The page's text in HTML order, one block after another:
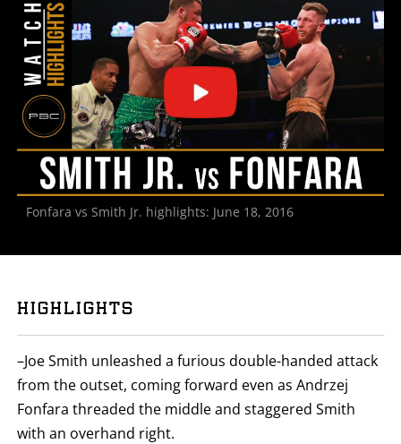
PHOTOS
VIDEOS
Fonfara vs Smith Jr. highlights: June 18, 2016
HIGHLIGHTS
–Joe Smith unleashed a furious double-handed attack
from the outset, coming forward even as Andrzej
Fonfara threaded the middle and staggered Smith
with an overhand right.